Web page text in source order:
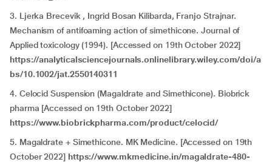
3. Ljerka Brecevik , Ingrid Bosan Kilibarda, Franjo Strajnar.
Mechanism of antifoaming action of simethicone. Journal of
Applied toxicology (1994). [Accessed on 19th October 2022]
https://analyticalsciencejournals.onlinelibrary.wiley.com/doi/a
bs/10.1002/jat.2550140311
4. Celocid Suspension (Magaldrate and Simethicone). Biobrick
pharma [Accessed on 19th October 2022]
https://www.biobrickpharma.com/product/celocid/
5. Magaldrate + Simethicone. MK Medicine. [Accessed on 19th
October 2022] https://www.mkmedicine.in/magaldrate-480-